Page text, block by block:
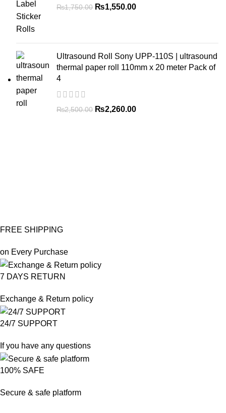
₨1,750.00 ₨1,550.00
Ultrasound Roll Sony UPP-110S | ultrasound
thermal paper roll 110mm x 20 meter Pack of
4
₨2,500.00 ₨2,260.00
FREE SHIPPING
on Every Purchase
7 DAYS RETURN
Exchange & Return policy
24/7 SUPPORT
If you have any questions
100% SAFE
Secure & safe platform